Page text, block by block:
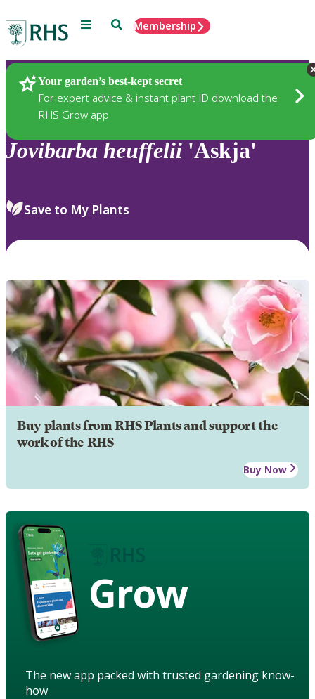
Menu SearchMembership
Your garden’s best-kept secret
For expert advice & instant plant ID download the
RHS Grow app
Plants
Jovibarba heuffelii 'Askja'
Save to My Plants
Buy plants from RHS Plants and support the
work of the RHS
Buy Now
Grow
The new app packed with trusted gardening know-
how